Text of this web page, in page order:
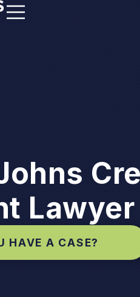
Lawyer
HAVE A CASE?